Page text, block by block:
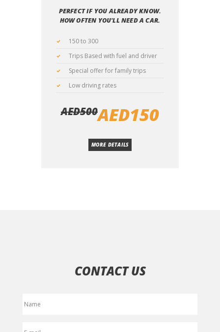
PERFECT IF YOU ALREADY KNOW.
HOW OFTEN YOU'LL NEED A CAR.
150 to 300
Trips Based with fuel and driver
Special offer for family trips
Low driving rates
AED500AED150
MORE DETAILS
CONTACT US